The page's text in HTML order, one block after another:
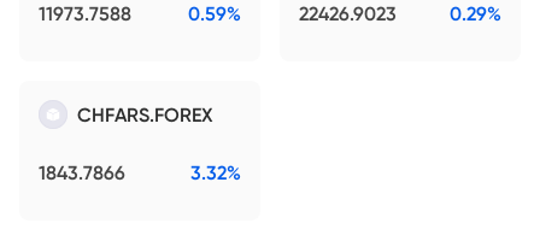
11973.7588 0.59% 22426.9023 0.29%
CHFARS.FOREX
1843.7866 3.32%